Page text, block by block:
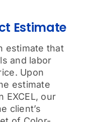
Estimate
estimate that
and labor
Upon
estimate
EXCEL, our
client’s